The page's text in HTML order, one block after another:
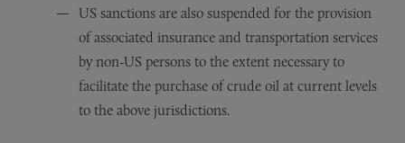
US sanctions are also suspended for the provision
of associated insurance and transportation services
by non-US persons to the extent necessary to
facilitate the purchase of crude oil at current levels
to the above jurisdictions.